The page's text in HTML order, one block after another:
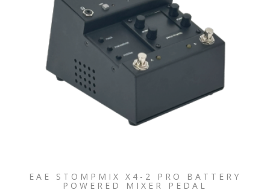
EAE STOMPMIX X4-2 PRO BATTERY
POWERED MIXER PEDAL